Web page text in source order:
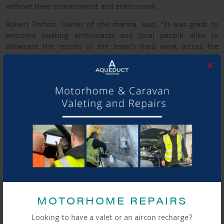
MOTORHOME REPAIRS
Looking to have a valet or an aircon recharge?
×
without their commitment and enthusiasm.
Robert Parton, Owner of the marina, said, “It was great to
welcome boating enthusiasts and local people alike to
showcase the results of the team’s hard work across the
marina and connect with fellow industry exhibitors and
Despite the damp weather, the atmosphere remained
positive, and it was clear that visitors enjoyed the day.
We’re now looking forward to building on the strong interest
shown in both the marina and the boats on display — and to
next year’s event, where our plans are set to be even bigger
and better.”